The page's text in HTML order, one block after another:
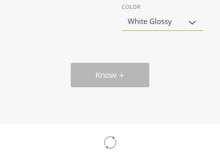
COLOR
White Glossy
Know